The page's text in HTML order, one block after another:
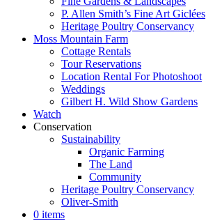
P. Allen Smith’s Fine Art Giclées
Heritage Poultry Conservancy
Moss Mountain Farm
Cottage Rentals
Tour Reservations
Location Rental For Photoshoot
Weddings
Gilbert H. Wild Show Gardens
Watch
Conservation
Sustainability
Organic Farming
The Land
Community
Heritage Poultry Conservancy
Oliver-Smith
0 items